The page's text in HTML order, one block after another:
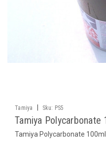
Tamiya Sku: PS5
Tamiya Polycarbonate
Tamiya Polycarbonate